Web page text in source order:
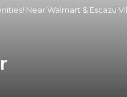
Near Walmart & Escazu